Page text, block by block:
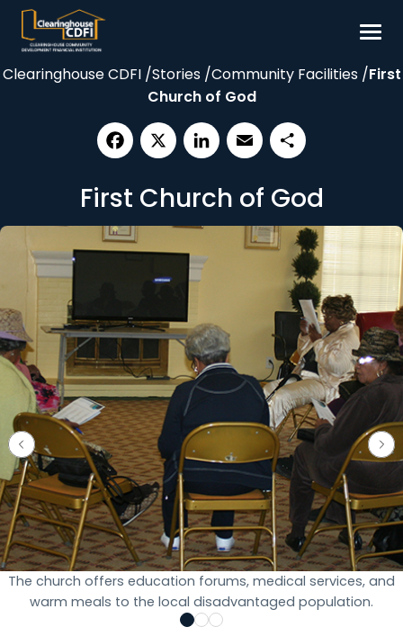
Skip
content
Borrow
Our Impact
Resources
About
Contact
Clearinghouse CDFI /Stories /Community Facilities /First
Church of God
First Church of God
The church offers education forums, medical services, and
warm meals to the local disadvantaged population.